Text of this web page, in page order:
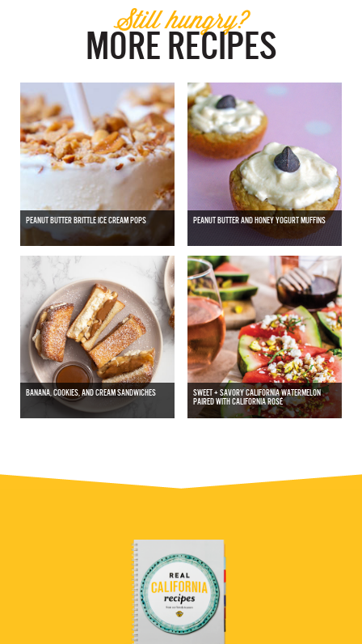
Still hungry?
MORE RECIPES
PEANUT BUTTER BRITTLE ICE CREAM POPS PEANUT BUTTER AND HONEY YOGURT MUFFINS
BANANA, COOKIES, AND CREAM SANDWICHES
SWEET + SAVORY CALIFORNIA WATERMELON
PAIRED WITH CALIFORNIA ROSÉ